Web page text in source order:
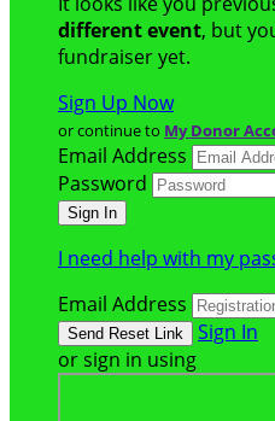
different event, but
fundraiser yet.
Sign Up Now
or continue to My Donor
Email Address
Password
I need help with my
Email Address
Sign In
or sign in using